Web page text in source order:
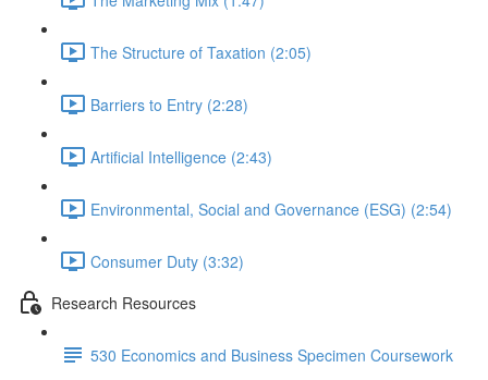
The Structure of Taxation (2:05)
Barriers to Entry (2:28)
Artificial Intelligence (2:43)
Environmental, Social and Governance (ESG) (2:54)
Consumer Duty (3:32)
Research Resources
530 Economics and Business Specimen Coursework